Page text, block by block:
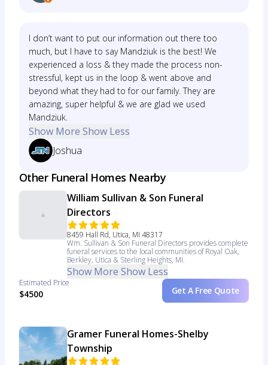
I don’t want to put our information out there too
much, but I have to say Mandziuk is the best! We
experienced a loss & they made the process non-
stressful, kept us in the loop & went above and
beyond what they had to for our family. They are
amazing, super helpful & we are glad we used
Mandziuk.
Show More Show Less
Joshua
Other Funeral Homes Nearby
William Sullivan & Son Funeral
Directors
8459 Hall Rd, Utica, MI 48317
Wm. Sullivan & Son Funeral Directors provides complete
funeral services to the local communities of Royal Oak,
Berkley, Utica & Sterling Heights, MI.
Show More Show Less
Estimated Price
$4500 Get A Free Quote
Gramer Funeral Homes-Shelby
Township